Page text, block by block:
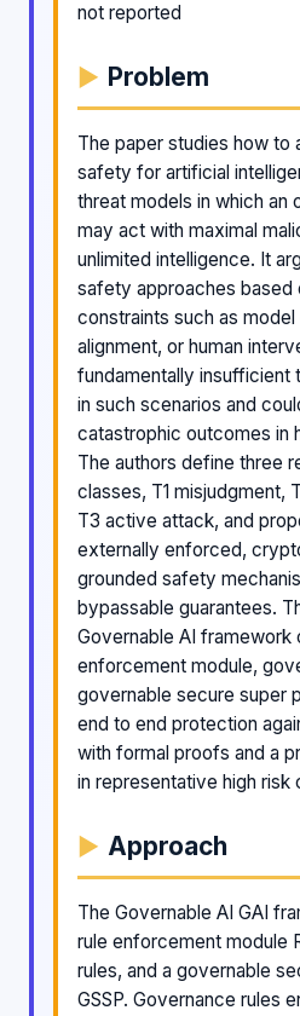
not reported
Problem
The paper studies how to
safety for artificial
threat models in which an
may act with maximal
unlimited intelligence. It
safety approaches based
constraints such as
alignment, or human
fundamentally insufficient
in such scenarios and
catastrophic outcomes in
The authors define three
classes, T1 misjudgment,
T3 active attack, and
externally enforced,
grounded safety
bypassable guarantees.
Governable AI framework
enforcement module,
governable secure super
end to end protection
with formal proofs and a
in representative high risk
Approach
The Governable AI GAI
rule enforcement module
rules, and a governable
GSSP. Governance rules